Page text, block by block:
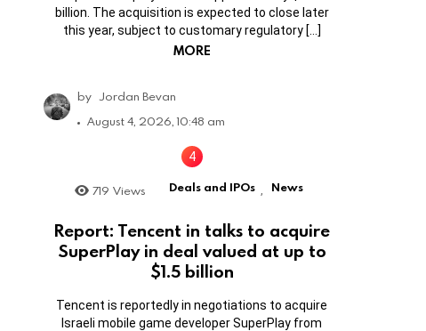
billion. The acquisition is expected to close later
this year, subject to customary regulatory […]
MORE
by Jordan Bevan
August 4, 2026, 10:48 am
719 Views Deals and IPOs News
Report: Tencent in talks to acquire
SuperPlay in deal valued at up to
$1.5 billion
Tencent is reportedly in negotiations to acquire
Israeli mobile game developer SuperPlay from